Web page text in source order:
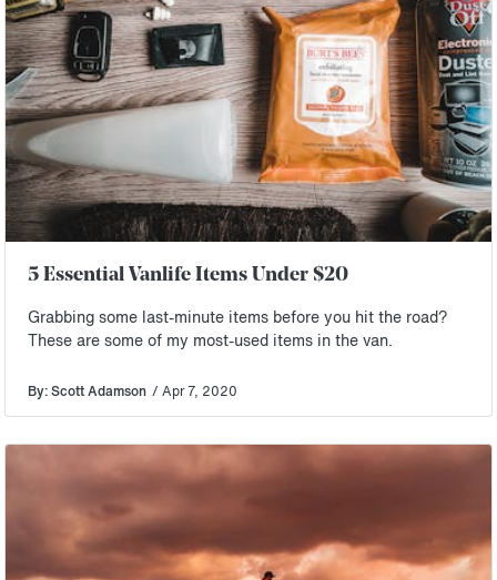
5 Essential Vanlife Items Under $20
Grabbing some last-minute items before you hit the road?
These are some of my most-used items in the van.
By: Scott Adamson / Apr 7, 2020